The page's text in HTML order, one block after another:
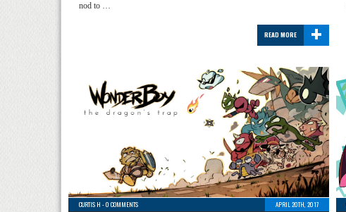
nod to …
+
READ MORE
CURTIS H -0 COMMENTS
APRIL 20TH, 2017